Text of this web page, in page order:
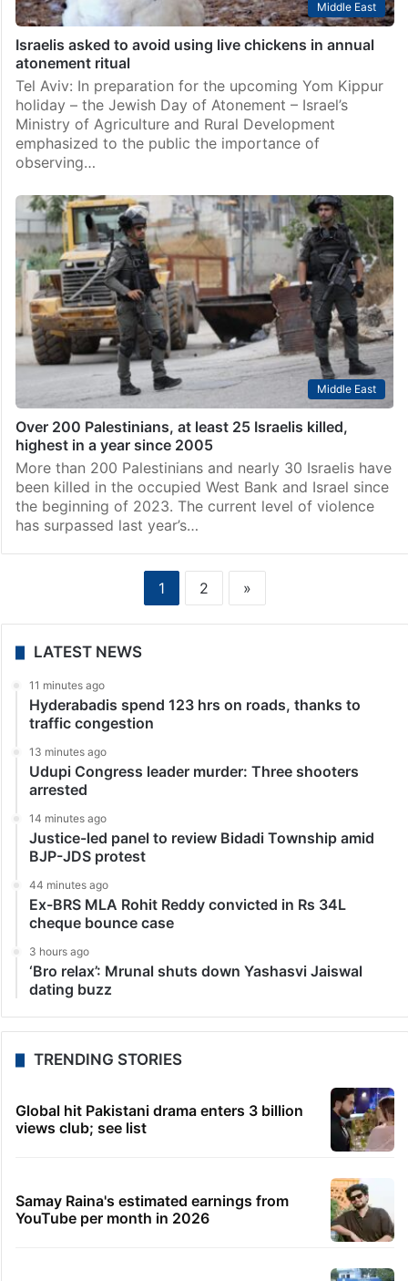
Middle East
Israelis asked to avoid using live chickens in annual
atonement ritual
Tel Aviv: In preparation for the upcoming Yom Kippur
holiday – the Jewish Day of Atonement – Israel’s
Ministry of Agriculture and Rural Development
emphasized to the public the importance of
observing…
Middle East
Over 200 Palestinians, at least 25 Israelis killed,
highest in a year since 2005
More than 200 Palestinians and nearly 30 Israelis have
been killed in the occupied West Bank and Israel since
the beginning of 2023. The current level of violence
has surpassed last year’s…
1 2 »
LATEST NEWS
11 minutes ago
Hyderabadis spend 123 hrs on roads, thanks to
traffic congestion
13 minutes ago
Udupi Congress leader murder: Three shooters
arrested
14 minutes ago
Justice-led panel to review Bidadi Township amid
BJP-JDS protest
44 minutes ago
Ex-BRS MLA Rohit Reddy convicted in Rs 34L
cheque bounce case
3 hours ago
‘Bro relax’: Mrunal shuts down Yashasvi Jaiswal
dating buzz
TRENDING STORIES
Global hit Pakistani drama enters 3 billion
views club; see list
Samay Raina's estimated earnings from
YouTube per month in 2026